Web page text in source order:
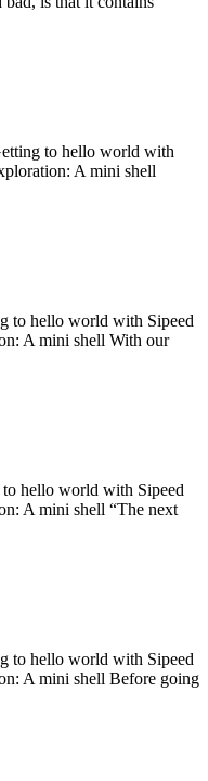
to hello world with
A mini shell
to hello world with Sipeed
A mini shell With our
hello world with Sipeed
A mini shell “The next
to hello world with Sipeed
A mini shell Before going